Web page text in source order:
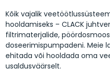
Kõik vajalik
hooldamiseks – CLACK
filtrimaterjalide,
doseerimispumpadeni. Meie
ehitada või hooldada oma
usaldusväärselt.